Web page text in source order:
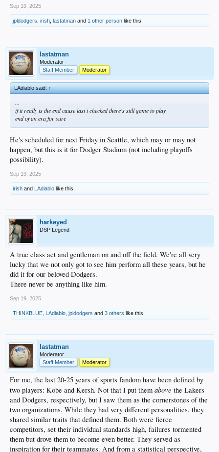
Sep 19, 2025
jpldodgers irish lastatman and 1 other person like this.
lastatman
Moderator
Staff Member
Moderator
LAdiablo said:↑
...
if it really is the end cause last i checked there's still game to play
end of an era for sure
He's scheduled for next Friday in Seattle, which may or may not
happen, but this is it for Dodger Stadium (not including playoffs
possibility).
Sep 19, 2025
irish and LAdiablo like this.
harkeyed
DSP Legend
A true class act and gentleman on and off the field. We're all very
lucky that we not only got to see him perform all these years, but he
did it for our beloved Dodgers.
There never be anything like him.
Sep 19, 2025
THINKBLUE, LAdiablo, jpldodgers and 3 others like this.
lastatman
Moderator
Staff Member
Moderator
For me, the last 20-25 years of sports fandom have been defined by
two players: Kobe and Kersh. Not that I put them above the Lakers
and Dodgers, respectively, but I saw them as the cornerstones of the
two organizations. While they had very different personalities, they
shared similar traits that defined them. Both were fierce
competitors, set their individual standards high, failures tormented
them but drove them to become even better. They served as
inspiration for their teammates. And from a statistical perspective,